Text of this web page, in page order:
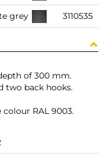
grey 3110535
of 300 mm.
two back hooks.
RAL 9003.